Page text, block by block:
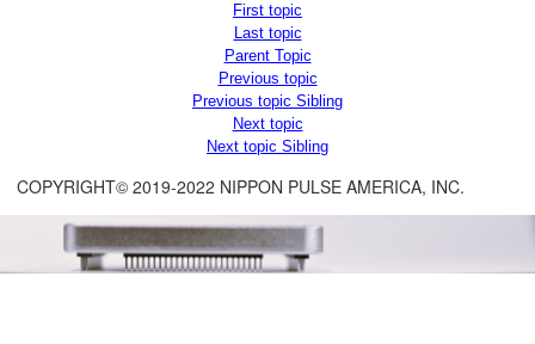
First topic
Last topic
Parent Topic
Previous topic
Previous topic Sibling
Next topic
Next topic Sibling
COPYRIGHT© 2019-2022 NIPPON PULSE AMERICA, INC.